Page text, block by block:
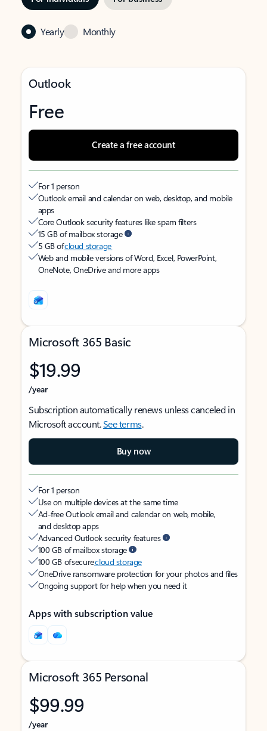
Yearly Monthly
Outlook
Free
Create a free account
For 1 person
Outlook email and calendar on web, desktop, and mobile
apps
Core Outlook security features like spam filters
15 GB of mailbox storage
5 GB ofcloud storage
Web and mobile versions of Word, Excel, PowerPoint,
OneNote, OneDrive and more apps
Microsoft 365 Basic
$19.99
/year
Subscription automatically renews unless canceled in
Microsoft account.See terms.
Buy now
For 1 person
Use on multiple devices at the same time
Ad-free Outlook email and calendar on web, mobile,
and desktop apps
Advanced Outlook security features
100 GB of mailbox storage
100 GB of securecloud storage
OneDrive ransomware protection for your photos and files
Ongoing support for help when you need it
Apps with subscription value
Microsoft 365 Personal
$99.99
/year